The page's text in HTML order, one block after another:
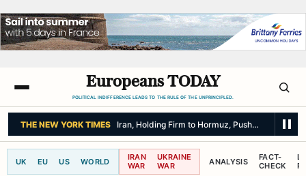
Europeans TODAY
POLITICAL INDIFFERENCE LEADS TO THE RULE OF THE UNPRINCIPLED.
THE NEW YORK TIMES Iran, Holding Firm to Hormuz, Pushes for Return
UK EU US WORLD
IRAN
WAR
UKRAINE
WAR
ANALYSIS
FACT-
CHECK